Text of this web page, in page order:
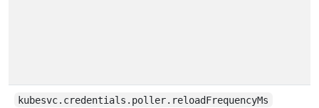
kubesvc.credentials.poller.reloadFrequencyMs